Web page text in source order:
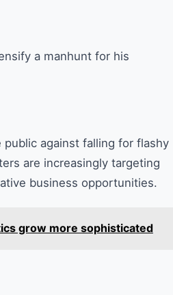
a manhunt for his
against falling for flashy
are increasingly targeting
business opportunities.
grow more sophisticated